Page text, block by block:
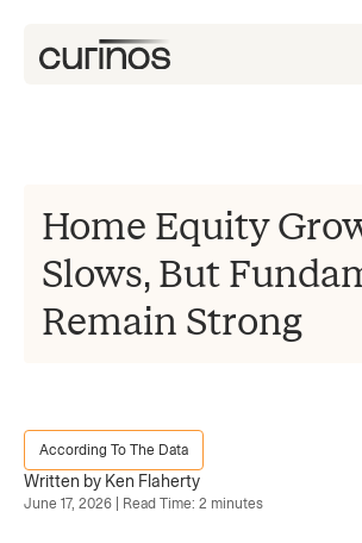
Home Equity
Slows, But
Remain Strong
According To The Data
Written by Ken Flaherty
June 17, 2026 | Read Time: 2 minutes